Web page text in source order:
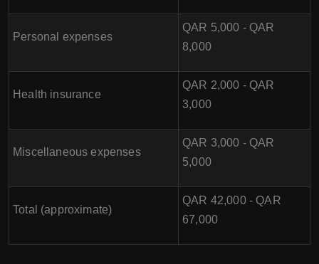
Personal expenses
QAR 5,000 - QAR
8,000
Health insurance
QAR 2,000 - QAR
3,000
Miscellaneous expenses
QAR 3,000 - QAR
5,000
Total (approximate)
QAR 42,000 - QAR
67,000